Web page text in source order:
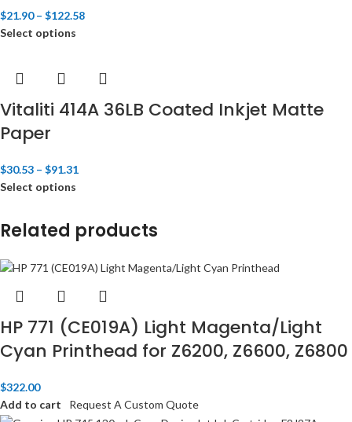
$21.90 – $122.58
Select options
Vitaliti 414A 36LB Coated Inkjet Matte
Paper
$30.53 – $91.31
Select options
Related products
HP 771 (CE019A) Light Magenta/Light
Cyan Printhead for Z6200, Z6600, Z6800​
$322.00
Add to cart
Request A Custom Quote